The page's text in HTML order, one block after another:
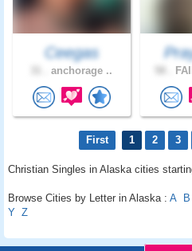
Ceegas
anchorage ..
First 1 2 3
Christian Singles in Alaska cities
Browse Cities by Letter in Alaska : A B
Y Z